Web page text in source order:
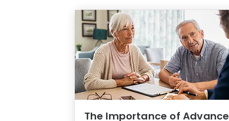
The Importance of Advance